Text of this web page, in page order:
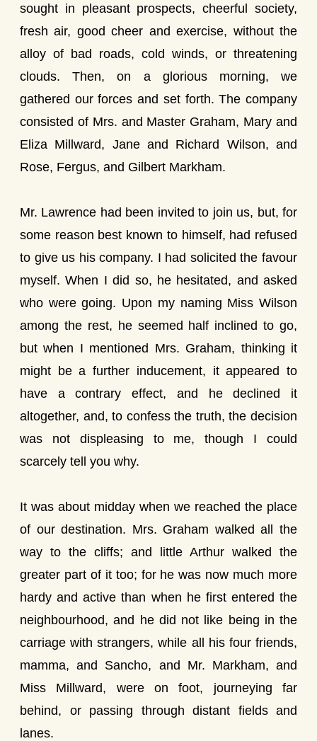
sought in pleasant prospects, cheerful society,
fresh air, good cheer and exercise, without the
alloy of bad roads, cold winds, or threatening
clouds. Then, on a glorious morning, we
gathered our forces and set forth. The company
consisted of Mrs. and Master Graham, Mary and
Eliza Millward, Jane and Richard Wilson, and
Rose, Fergus, and Gilbert Markham.
Mr. Lawrence had been invited to join us, but, for
some reason best known to himself, had refused
to give us his company. I had solicited the favour
myself. When I did so, he hesitated, and asked
who were going. Upon my naming Miss Wilson
among the rest, he seemed half inclined to go,
but when I mentioned Mrs. Graham, thinking it
might be a further inducement, it appeared to
have a contrary effect, and he declined it
altogether, and, to confess the truth, the decision
was not displeasing to me, though I could
scarcely tell you why.
It was about midday when we reached the place
of our destination. Mrs. Graham walked all the
way to the cliffs; and little Arthur walked the
greater part of it too; for he was now much more
hardy and active than when he first entered the
neighbourhood, and he did not like being in the
carriage with strangers, while all his four friends,
mamma, and Sancho, and Mr. Markham, and
Miss Millward, were on foot, journeying far
behind, or passing through distant fields and
lanes.